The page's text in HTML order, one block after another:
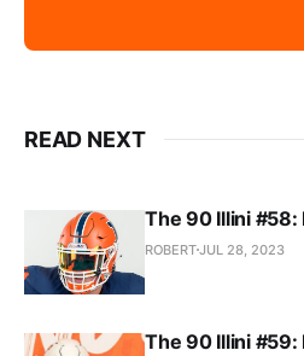
READ NEXT
The 90 Illini
ROBERTJUL 28, 2023
The 90 Illini #59: